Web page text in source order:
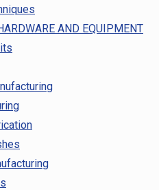
AND EQUIPMENT